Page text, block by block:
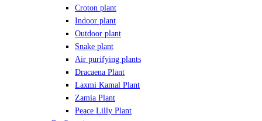
Croton plant
Indoor plant
Outdoor plant
Snake plant
Air purifying plants
Dracaena Plant
Laxmi Kamal Plant
Zamia Plant
Peace Lilly Plant